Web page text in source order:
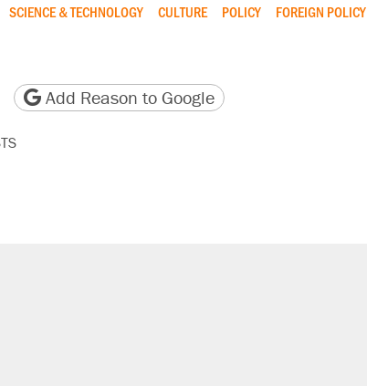
SCIENCE & TECHNOLOGY CULTURE POLICY FOREIGN POLICY
version
Copy page URL
Add Reason to Google